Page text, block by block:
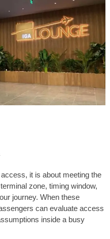
it is about meeting the
zone, timing window,
journey. When these
can evaluate access
inside a busy